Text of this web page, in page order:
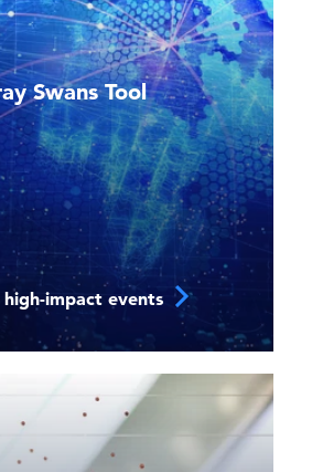
Swans Tool
impact events